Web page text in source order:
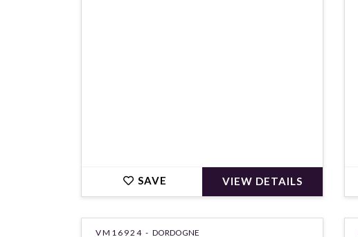
SAVE VIEW DETAILS
VM16924 - DORDOGNE